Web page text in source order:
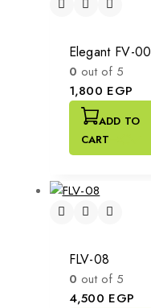
Elegant FV-
0 out of 5
1,800 EGP
ADD TO
CART
FLV-08
0 out of 5
4,500 EGP